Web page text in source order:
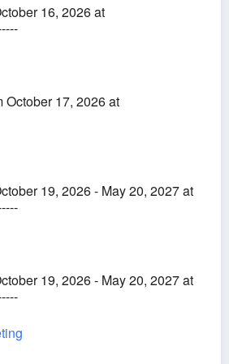
16, 2026 at
October 17, 2026 at
19, 2026 - May 20, 2027 at
19, 2026 - May 20, 2027 at